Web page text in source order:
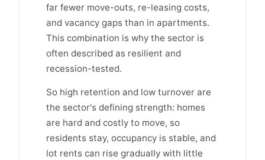
far fewer move-outs, re-leasing costs,
and vacancy gaps than in apartments.
This combination is why the sector is
often described as resilient and
recession-tested.
So high retention and low turnover are
the sector's defining strength: homes
are hard and costly to move, so
residents stay, occupancy is stable, and
lot rents can rise gradually with little